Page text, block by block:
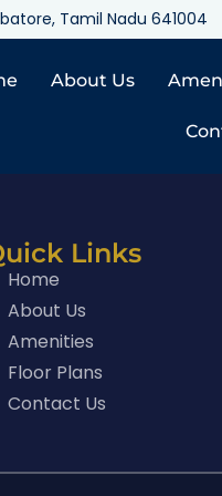
Tamil Nadu 641004
About Us
Links
Home
About Us
Amenities
Floor Plans
Contact Us